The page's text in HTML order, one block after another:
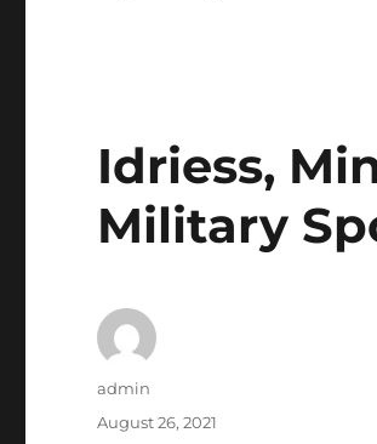
Idriess,
Military
Author
admin
Posted
August 26, 2021